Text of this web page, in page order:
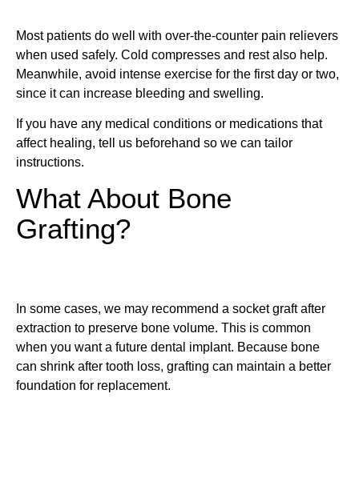
Most patients do well with over-the-counter pain relievers
when used safely. Cold compresses and rest also help.
Meanwhile, avoid intense exercise for the first day or two,
since it can increase bleeding and swelling.
If you have any medical conditions or medications that
affect healing, tell us beforehand so we can tailor
instructions.
What About Bone
Grafting?
In some cases, we may recommend a socket graft after
extraction to preserve bone volume. This is common
when you want a future dental implant. Because bone
can shrink after tooth loss, grafting can maintain a better
foundation for replacement.